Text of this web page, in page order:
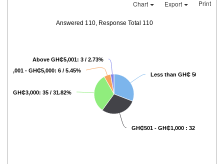
Chart Export Print
Answered 110, Response Total 110
Less than GH₵ 500: 34 /
GH₵501 - GH₵1,000 : 32 / 29.09%
- GH₵3,000: 35 / 31.82%
- GH₵5,000: 6 / 5.45%
Above GH₵5,001: 3 / 2.73%